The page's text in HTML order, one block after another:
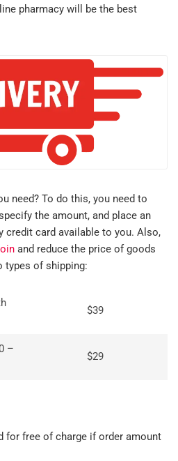
pharmacy will be the best
need? To do this, you need to
the amount, and place an
credit card available to you. Also,
and reduce the price of goods
types of shipping:
$39
–
$29
for free of charge if order amount